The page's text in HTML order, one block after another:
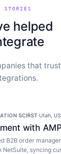
STORIES
helped
that
·SCIRST·Utah,
with
B2B order
syncing